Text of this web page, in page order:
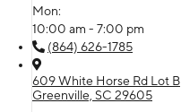
Mon:
10:00 am - 7:00 pm
(864) 626-1785
609 White Horse Rd Lot B
Greenville, SC 29605